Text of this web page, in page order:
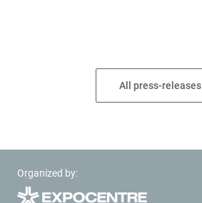
All press-releases
Organized by: